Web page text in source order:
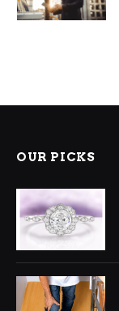
OUR PICKS